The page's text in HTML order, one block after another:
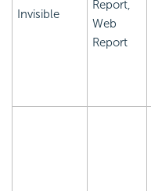
Invisible
Report,
Web
Report